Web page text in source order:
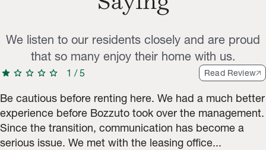
We listen to our residents closely and are proud
that so many enjoy their home with us.
star star star star star 1 /5 Read Review
Be cautious before renting here. We had a much better
experience before Bozzuto took over the management.
Since the transition, communication has become a
serious issue. We met with the leasing office...